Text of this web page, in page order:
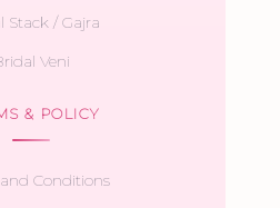
Stack / Gajra
Veni
& POLICY
Conditions